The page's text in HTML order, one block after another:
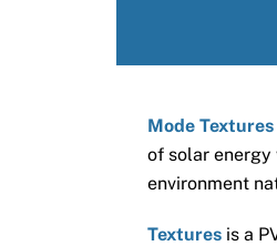
Mode Textures
of solar
environment
Textures is a